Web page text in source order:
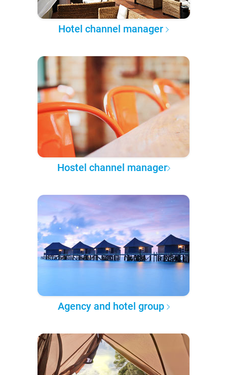
Hotel channel manager
Hostel channel manager
Agency and hotel group